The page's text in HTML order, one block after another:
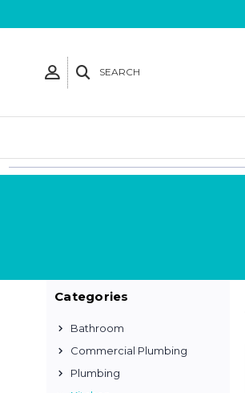
SEARCH
Categories
Bathroom
Commercial Plumbing
Plumbing